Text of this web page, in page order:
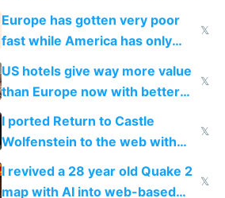
twice as rich by 2030
Europe has gotten very poor
fast while America has only
gotten richer
𝕏
US hotels give way more value
than Europe now with better
AC and amenities
𝕏
I ported Return to Castle
Wolfenstein to the web with
multiplayer in an hour using AI
𝕏
I revived a 28 year old Quake 2
map with AI into web-based
𝕏